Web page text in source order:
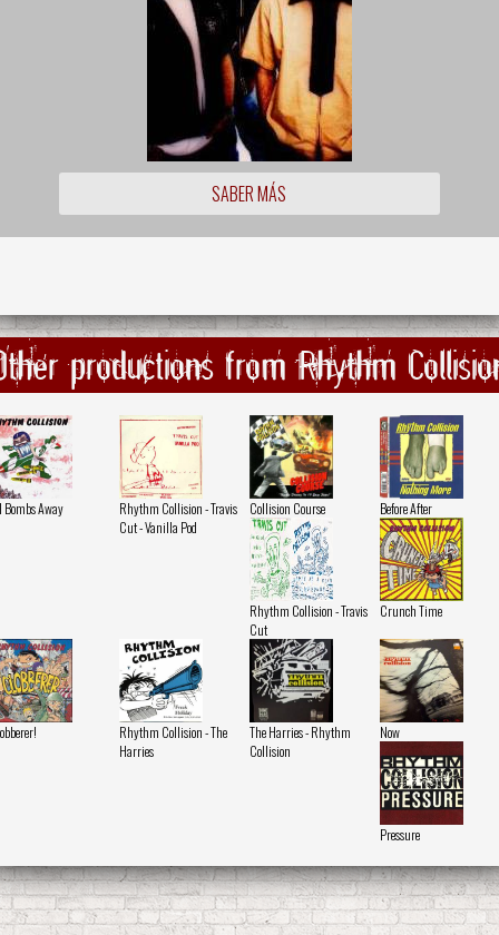
SABER MÁS
productions from Rhythm
Bombs Away
Rhythm Collision - Travis
Cut - Vanilla Pod
Collision Course Before After
Rhythm Collision - Travis
Cut
Crunch Time
Rhythm Collision - The
Harries
The Harries - Rhythm
Collision
Now
Pressure